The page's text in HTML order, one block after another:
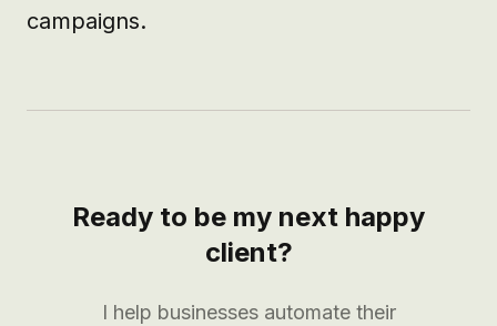
campaigns.
Ready to be my next happy
client?
I help businesses automate their